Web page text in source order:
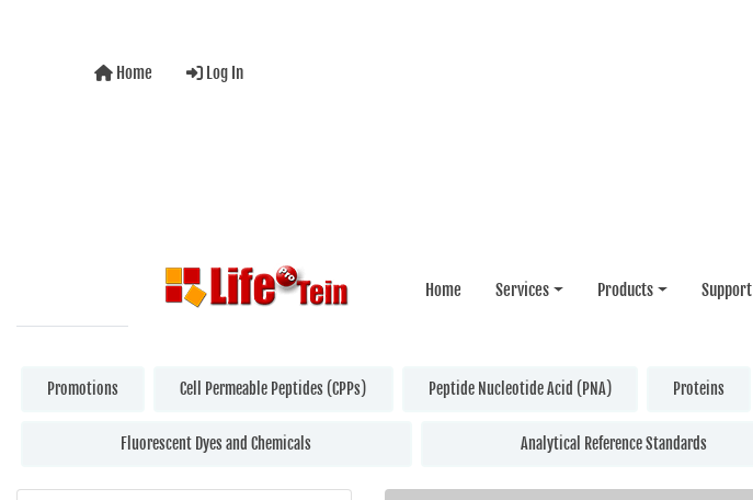
Home Log In
Home Services Products Support
Promotions Cell Permeable Peptides (CPPs) Peptide Nucleotide Acid (PNA) Proteins
Fluorescent Dyes and Chemicals Analytical Reference Standards